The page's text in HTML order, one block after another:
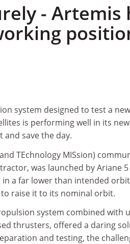
- Artemis
system designed to test a
is performing well in its new
save the day.
TEchnology MISsion)
was launched by Ariane
in a far lower than intended
raise it to its nominal orbit.
system combined with
thrusters, offered a daring
and testing, the